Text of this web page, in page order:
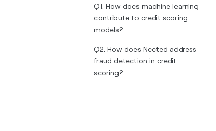
Q1. How does machine learning
contribute to credit scoring
models?
Q2. How does Nected address
fraud detection in credit
scoring?